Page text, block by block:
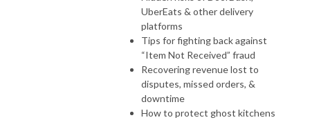
UberEats & other delivery
platforms
Tips for fighting back against
“Item Not Received” fraud
Recovering revenue lost to
disputes, missed orders, &
downtime
How to protect ghost kitchens